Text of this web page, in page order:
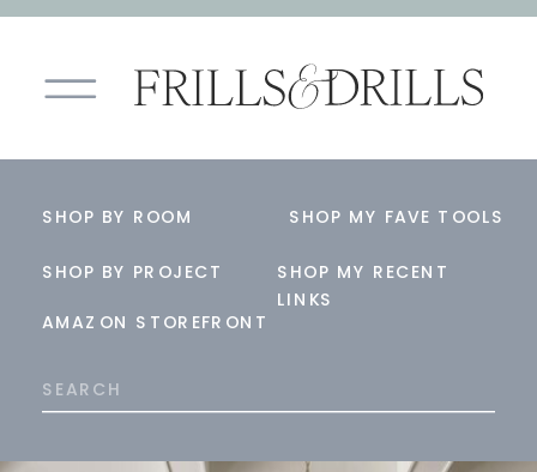
AMAZON STOREFRONT
SHOP BY PROJECT
SHOP BY ROOM SHOP MY FAVE TOOLS
Search
for:
SHOP MY RECENT
LINKS